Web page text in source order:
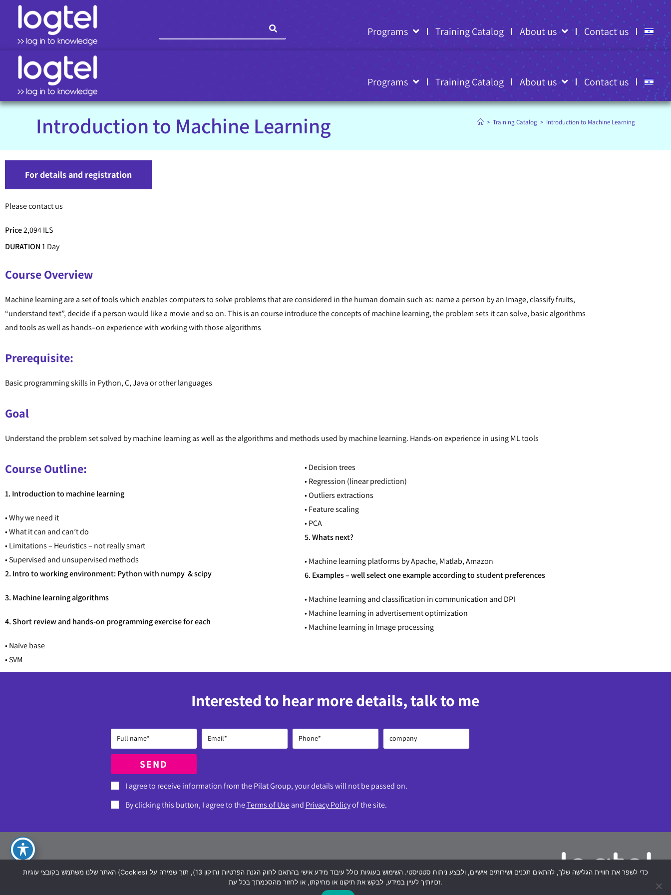
Programs Training Catalog About us Contact us
Programs Training Catalog About us Contact us
Introduction to Machine Learning > Training Catalog > Introduction to Machine Learning
For details and registration
Please contact us
Price2,094 ILS
DURATION1 Day
Course Overview
Machine learning are a set of tools which enables computers to solve problems that are considered in the human domain such as: name a person by an Image, classify fruits,
“understand text”, decide if a person would like a movie and so on. This is an course introduce the concepts of machine learning, the problem sets it can solve, basic algorithms
and tools as well as hands–on experience with working with those algorithms
Prerequisite:
Basic programming skills in Python, C, Java or other languages
Goal
Understand the problem set solved by machine learning as well as the algorithms and methods used by machine learning. Hands-on experience in using ML tools
Course Outline:
1. Introduction to machine learning
• Why we need it
• What it can and can’t do
• Limitations – Heuristics – not really smart
• Supervised and unsupervised methods
2. Intro to working environment: Python with numpy & scipy
3. Machine learning algorithms
4. Short review and hands-on programming exercise for each
• Naïve base
• SVM
• Decision trees
• Regression (linear prediction)
• Outliers extractions
• Feature scaling
• PCA
5. Whats next?
• Machine learning platforms by Apache, Matlab, Amazon
6. Examples – well select one example according to student preferences
• Machine learning and classification in communication and DPI
• Machine learning in advertisement optimization
• Machine learning in Image processing
Interested to hear more details, talk to me
I agree to receive information from the Pilat Group, your details will not be passed on.
By clicking this button, I agree to theTerms of Useand Privacy Policyof the site.
SEND
Derech Yitzhak Rabin 1, Petah Tikva, ‘Global Towers’ complex
073-8020322logtel@logtel.comWhatsApp +972533038040
האתר שלנו משתמש בקובצי עוגיות (Cookies) כדי לשפר את חוויית הגלישה שלך, להתאים תכנים ושירותים אישיים, ולבצע ניתוח סטטיסטי. השימוש בעוגיות כולל עיבוד מידע אישי בהתאם לחוק הגנת הפרטיות (תיקון 13), תוך שמירה על
זכויותיך לעיין במידע, לבקש את תיקונו או מחיקתו, או לחזור מהסכמתך בכל עת.